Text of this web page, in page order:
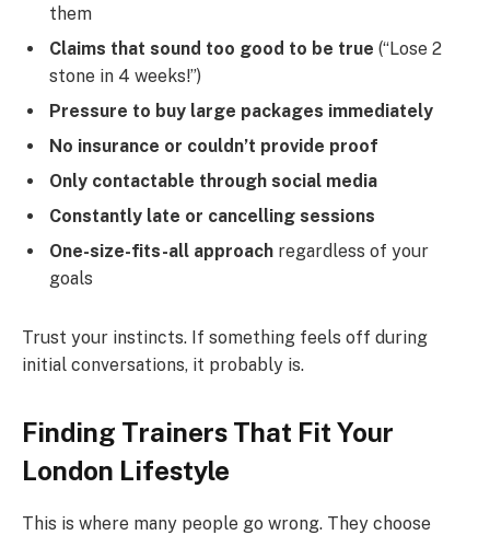
them
Claims that sound too good to be true (“Lose 2
stone in 4 weeks!”)
Pressure to buy large packages immediately
No insurance or couldn’t provide proof
Only contactable through social media
Constantly late or cancelling sessions
One-size-fits-all approach regardless of your
goals
Trust your instincts. If something feels off during
initial conversations, it probably is.
Finding Trainers That Fit Your
London Lifestyle
This is where many people go wrong. They choose